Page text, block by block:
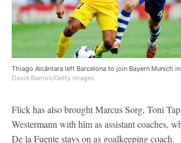
Thiago Alcântara left Barcelona to join Bayern Munich
David Ramos/Getty Images
Flick has also brought Marcus Sorg, Toni
Westermann with him as assistant coaches,
De la Fuente stays on as goalkeeping coach.